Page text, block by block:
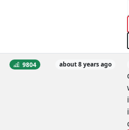
9804 about 8 years ago